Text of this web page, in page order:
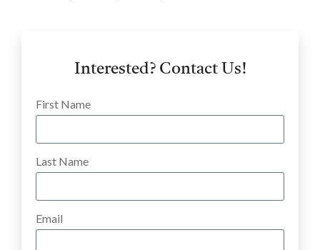
Interested? Contact Us!
First Name
Last Name
Email